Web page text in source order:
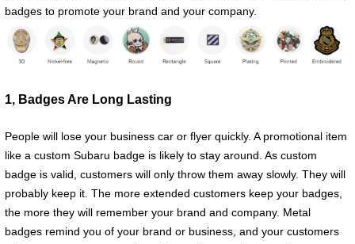
badges to promote your brand and your company.
1, Badges Are Long Lasting
People will lose your business car or flyer quickly. A promotional item
like a custom Subaru badge is likely to stay around. As custom
badge is valid, customers will only throw them away slowly. They will
probably keep it. The more extended customers keep your badges,
the more they will remember your brand and company. Metal
badges remind you of your brand or business, and your customers